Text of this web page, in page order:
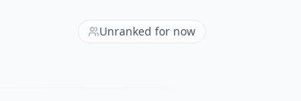
Unranked for now